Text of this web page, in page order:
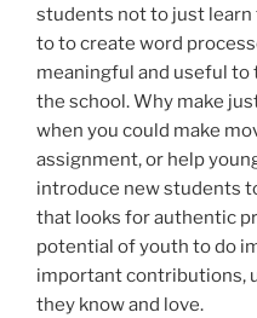
students not to just learn
to to create word
meaningful and useful
the school. Why make
when you could make
assignment, or help
introduce new students
that looks for authentic
potential of youth to do
important contributions,
they know and love.